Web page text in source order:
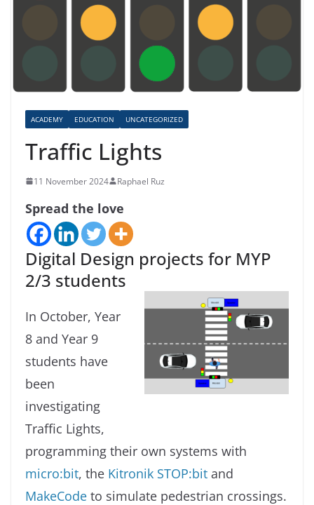
ACADEMY EDUCATION UNCATEGORIZED
Traffic Lights
11 November 2024 Raphael Ruz
Spread the love
Digital Design projects for MYP
2/3 students
In October, Year
8 and Year 9
students have
been
investigating
Traffic Lights,
programming their own systems with
micro:bit, the Kitronik STOP:bit and
MakeCode to simulate pedestrian crossings.